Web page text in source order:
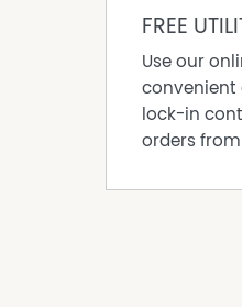
Car Parking -
Close to
Close to
FREE
Use our
convenient
lock-in
orders